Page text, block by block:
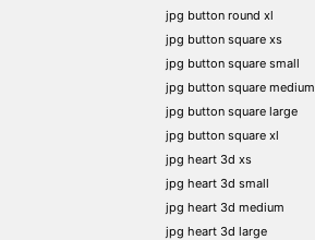
jpg button round xl
jpg button square xs
jpg button square small
jpg button square medium
jpg button square large
jpg button square xl
jpg heart 3d xs
jpg heart 3d small
jpg heart 3d medium
jpg heart 3d large